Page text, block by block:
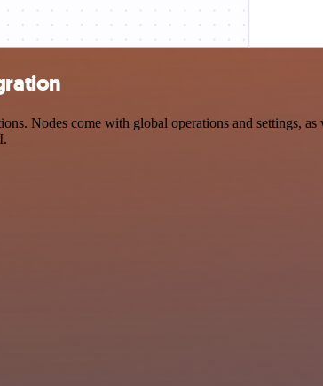
Nodes come with global operations and settings,